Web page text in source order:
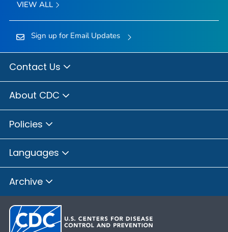
VIEW ALL
Sign up for Email Updates
Contact Us
About CDC
Policies
Languages
Archive